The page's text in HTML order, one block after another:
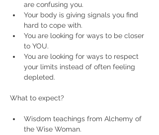
are confusing you.
Your body is giving signals you find
hard to cope with.
You are looking for ways to be closer
to YOU.
You are looking for ways to respect
your limits instead of often feeling
depleted.
Wisdom teachings from Alchemy of
the Wise Woman.